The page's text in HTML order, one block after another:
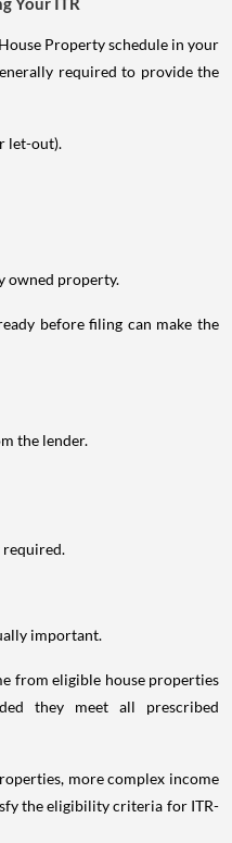
Property schedule in your
required to provide the
let-out).
owned property.
before filing can make the
the lender.
required.
important.
from eligible house properties
they meet all prescribed
more complex income
the eligibility criteria for ITR-